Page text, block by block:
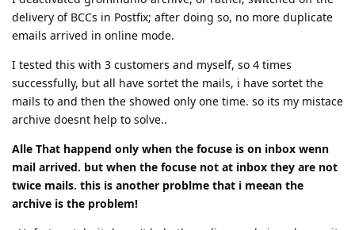
delivery of BCCs in Postfix; after doing so, no more duplicate
emails arrived in online mode.
I tested this with 3 customers and myself, so 4 times
successfully, but all have sortet the mails, i have sortet the
mails to and then the showed only one time. so its my mistace
archive doesnt help to solve..
Alle That happend only when the focuse is on inbox wenn
mail arrived. but when the focuse not at inbox they are not
twice mails. this is another problme that i meean the
archive is the problem!